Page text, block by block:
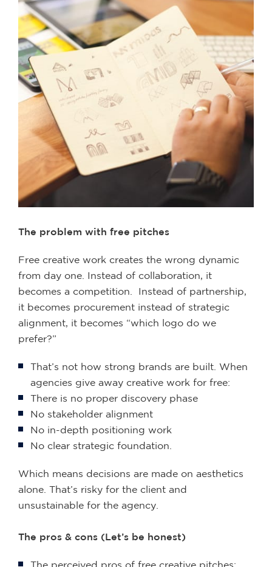
The problem with free pitches
Free creative work creates the wrong dynamic
from day one. Instead of collaboration, it
becomes a competition. Instead of partnership,
it becomes procurement instead of strategic
alignment, it becomes “which logo do we
prefer?”
That’s not how strong brands are built. When
agencies give away creative work for free:
There is no proper discovery phase
No stakeholder alignment
No in-depth positioning work
No clear strategic foundation.
Which means decisions are made on aesthetics
alone. That’s risky for the client and
unsustainable for the agency.
The pros & cons (Let’s be honest)
The perceived pros of free creative pitches: